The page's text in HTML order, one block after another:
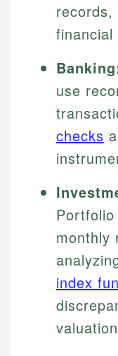
records,
financial
use
checks
monthly
index